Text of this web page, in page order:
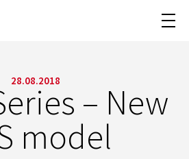
28.08.2018
– New
model